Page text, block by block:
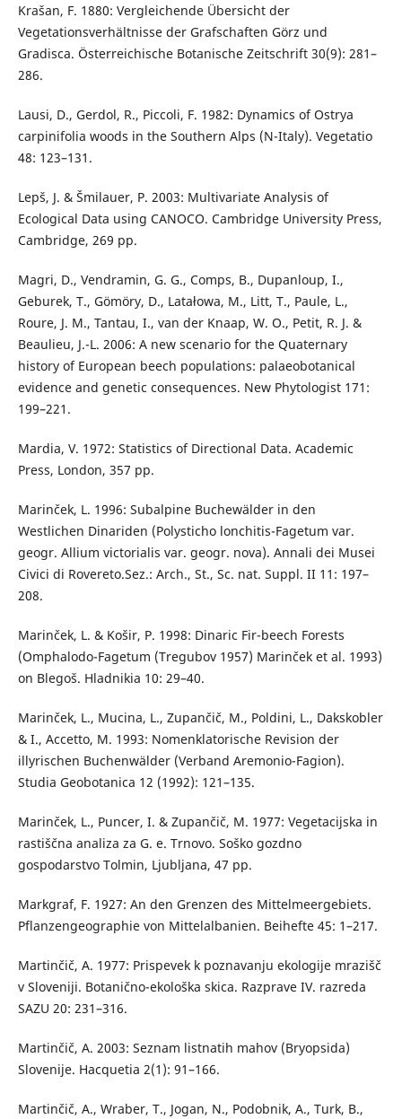
Krašan, F. 1880: Vergleichende Übersicht der
Vegetationsverhältnisse der Grafschaften Görz und
Gradisca. Österreichische Botanische Zeitschrift 30(9): 281–
286.
Lausi, D., Gerdol, R., Piccoli, F. 1982: Dynamics of Ostrya
carpinifolia woods in the Southern Alps (N-Italy). Vegetatio
48: 123–131.
Lepš, J. & Šmilauer, P. 2003: Multivariate Analysis of
Ecological Data using CANOCO. Cambridge University Press,
Cambridge, 269 pp.
Magri, D., Vendramin, G. G., Comps, B., Dupanloup, I.,
Geburek, T., Gömöry, D., Latałowa, M., Litt, T., Paule, L.,
Roure, J. M., Tantau, I., van der Knaap, W. O., Petit, R. J. &
Beaulieu, J.-L. 2006: A new scenario for the Quaternary
history of European beech populations: palaeobotanical
evidence and genetic consequences. New Phytologist 171:
199–221.
Mardia, V. 1972: Statistics of Directional Data. Academic
Press, London, 357 pp.
Marinček, L. 1996: Subalpine Buchewälder in den
Westlichen Dinariden (Polysticho lonchitis-Fagetum var.
geogr. Allium victorialis var. geogr. nova). Annali dei Musei
Civici di Rovereto.Sez.: Arch., St., Sc. nat. Suppl. II 11: 197–
208.
Marinček, L. & Košir, P. 1998: Dinaric Fir-beech Forests
(Omphalodo-Fagetum (Tregubov 1957) Marinček et al. 1993)
on Blegoš. Hladnikia 10: 29–40.
Marinček, L., Mucina, L., Zupančič, M., Poldini, L., Dakskobler
& I., Accetto, M. 1993: Nomenklatorische Revision der
illyrischen Buchenwälder (Verband Aremonio-Fagion).
Studia Geobotanica 12 (1992): 121–135.
Marinček, L., Puncer, I. & Zupančič, M. 1977: Vegetacijska in
rastiščna analiza za G. e. Trnovo. Soško gozdno
gospodarstvo Tolmin, Ljubljana, 47 pp.
Markgraf, F. 1927: An den Grenzen des Mittelmeergebiets.
Pflanzengeographie von Mittelalbanien. Beihefte 45: 1–217.
Martinčič, A. 1977: Prispevek k poznavanju ekologije mrazišč
v Sloveniji. Botanično-ekološka skica. Razprave IV. razreda
SAZU 20: 231–316.
Martinčič, A. 2003: Seznam listnatih mahov (Bryopsida)
Slovenije. Hacquetia 2(1): 91–166.
Martinčič, A., Wraber, T., Jogan, N., Podobnik, A., Turk, B.,